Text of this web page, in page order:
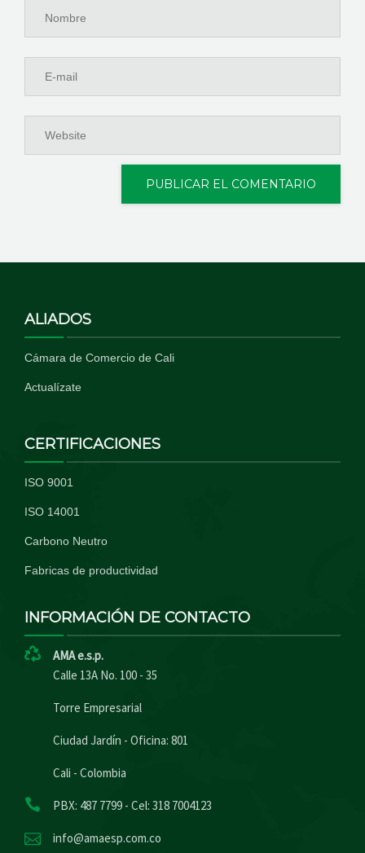
ALIADOS
Cámara de Comercio de Cali
Actualízate
CERTIFICACIONES
ISO 9001
ISO 14001
Carbono Neutro
Fabricas de productividad
INFORMACIÓN DE CONTACTO
AMA e.s.p.
Calle 13A No. 100 - 35
Torre Empresarial
Ciudad Jardín - Oficina: 801
Cali - Colombia
PBX: 487 7799 - Cel: 318 7004123
info@amaesp.com.co